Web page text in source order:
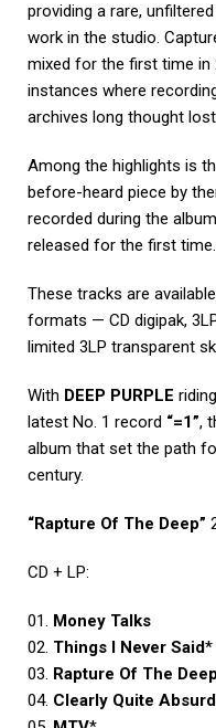
providing a rare,
work in the studio.
mixed for the first time in
instances where
archives long thought
Among the highlights is
before-heard piece by
recorded during the
released for the first time.
These tracks are
formats — CD digipak,
limited 3LP transparent
With DEEP PURPLE
latest No. 1 record “=1”,
album that set the path
century.
“Rapture Of The Deep”
CD + LP:
01. Money Talks
02. Things I Never Said*
03. Rapture Of The Deep
04. Clearly Quite Absurd